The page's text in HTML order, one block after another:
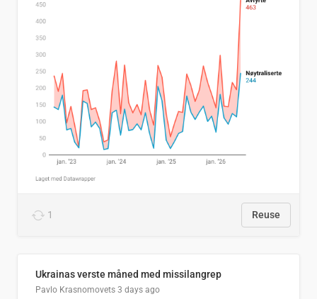
1 Reuse
Ukrainas verste måned med missilangrep
Pavlo Krasnomovets 3 days ago